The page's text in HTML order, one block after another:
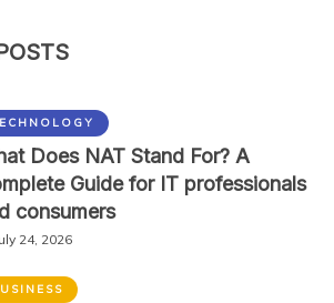
Does NAT Stand For? A
Guide for IT professionals
consumers
24, 2026